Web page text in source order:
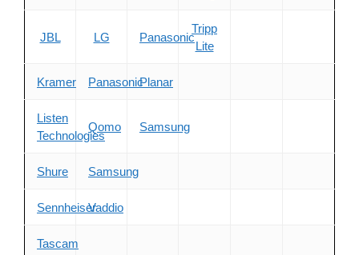
JBL LG Panasonic
Tripp
Lite
Kramer PanasonicPlanar
Listen
Technologies
Qomo Samsung
Shure Samsung
SennheiserVaddio
Tascam